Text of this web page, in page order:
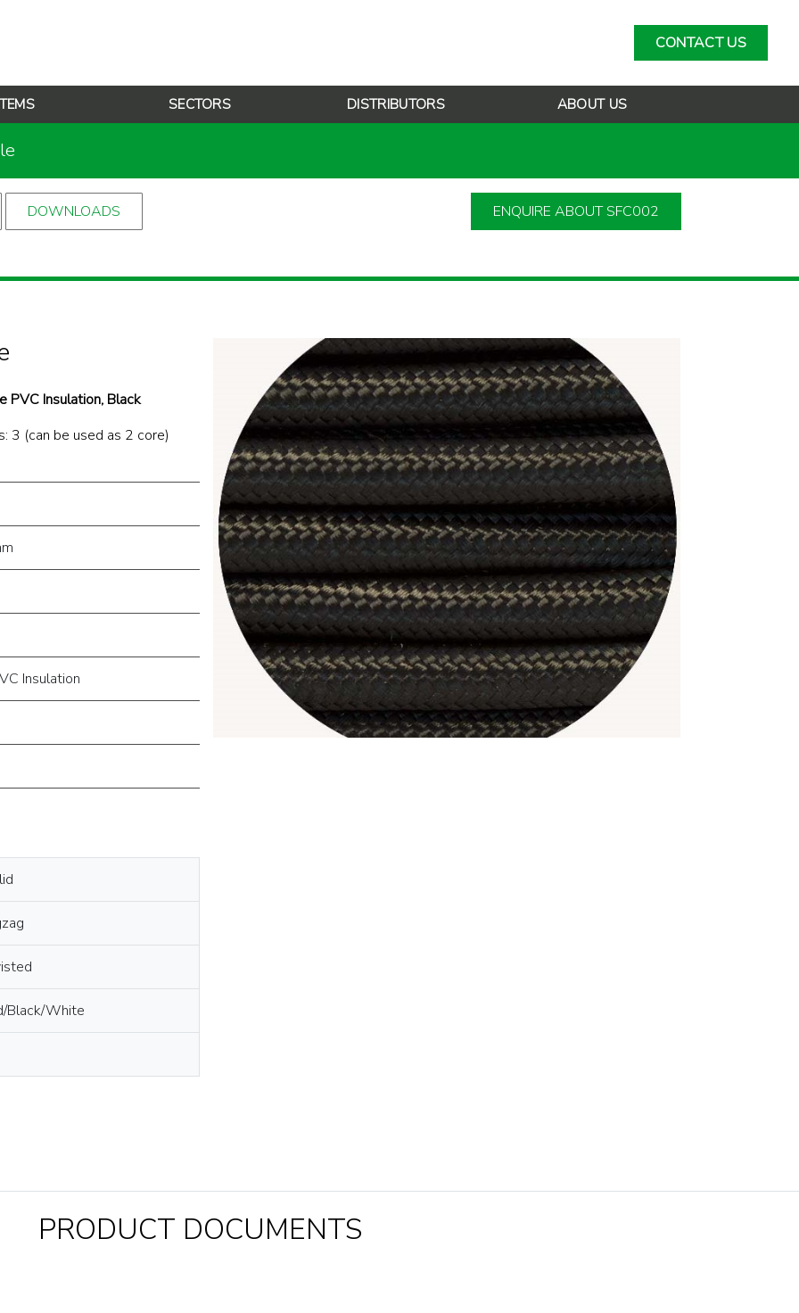
CONTACT US
SECTORS DISTRIBUTORS ABOUT US
DOWNLOADS ENQUIRE ABOUT SFC002
PVC Insulation, Black
3 (can be used as 2 core)
Insulation
Black/White
PRODUCT DOCUMENTS